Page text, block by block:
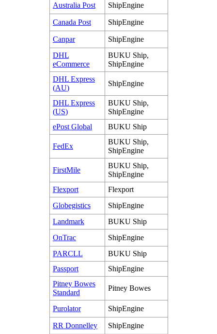
Australia Post ShipEngine
Canada Post ShipEngine
Canpar
ShipEngine
DHL
eCommerce
BUKU Ship,
ShipEngine
DHL Express
(AU)
ShipEngine
DHL Express
(US)
BUKU Ship,
ShipEngine
ePost Global BUKU Ship
FedEx
BUKU Ship,
ShipEngine
FirstMile
BUKU Ship,
ShipEngine
Flexport
Flexport
Globegistics
ShipEngine
Landmark
BUKU Ship
OnTrac
ShipEngine
PARCLL
BUKU Ship
Passport
ShipEngine
Pitney Bowes
Standard
Pitney Bowes
Purolator ShipEngine
RR Donnelley
ShipEngine